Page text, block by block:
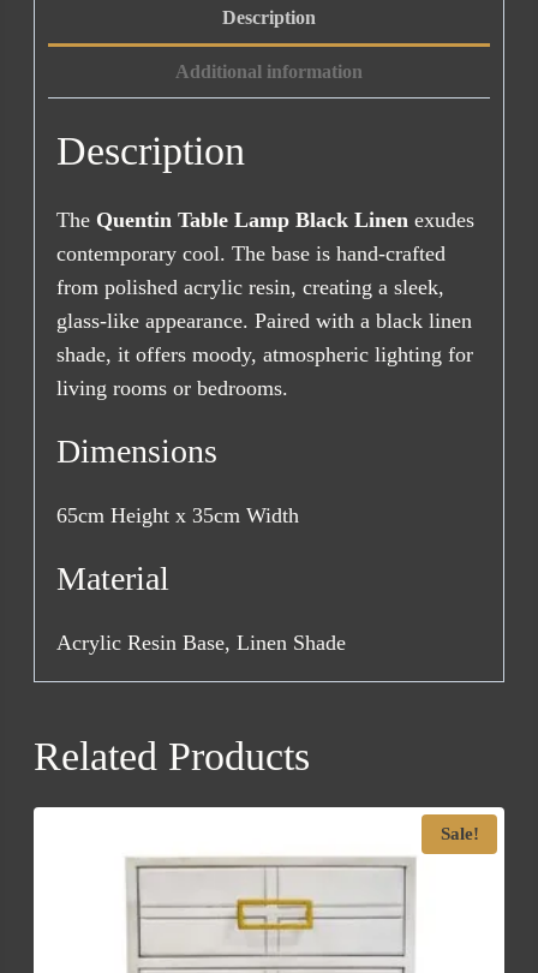
Description
Additional information
Description
The Quentin Table Lamp Black Linen exudes
contemporary cool. The base is hand-crafted
from polished acrylic resin, creating a sleek,
glass-like appearance. Paired with a black linen
shade, it offers moody, atmospheric lighting for
living rooms or bedrooms.
Dimensions
65cm Height x 35cm Width
Material
Acrylic Resin Base, Linen Shade
Related Products
Sale!